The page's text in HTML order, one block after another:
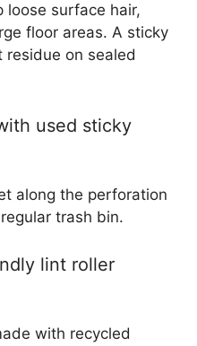
loose surface hair,
floor areas. A sticky
residue on sealed
used sticky
along the perforation
trash bin.
lint roller
with recycled